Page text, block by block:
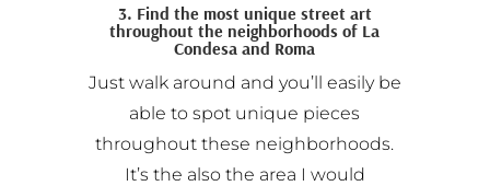
3. Find the most unique street art
throughout the neighborhoods of La
Condesa and Roma
Just walk around and you’ll easily be
able to spot unique pieces
throughout these neighborhoods.
It’s the also the area I would